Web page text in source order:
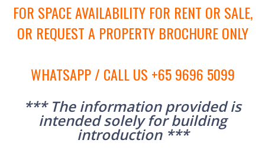
FOR SPACE AVAILABILITY FOR RENT OR SALE,
OR REQUEST A PROPERTY BROCHURE ONLY
WHATSAPP / CALL US +65 9696 5099
*** The information provided is
intended solely for building
introduction ***